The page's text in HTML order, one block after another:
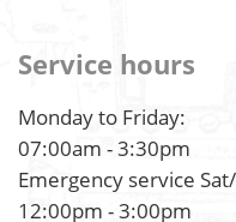
Service hours
Monday to Friday:
07:00am - 3:30pm
Emergency service
12:00pm - 3:00pm